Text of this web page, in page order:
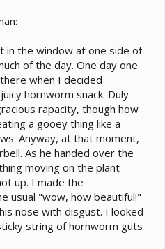
in the window at one side of
of the day. One day one
when I decided
hornworm snack. Duly
rapacity, though how
a gooey thing like a
Anyway, at that moment,
As he handed over the
moving on the plant
up. I made the
usual "wow, how beautiful!"
nose with disgust. I looked
string of hornworm guts